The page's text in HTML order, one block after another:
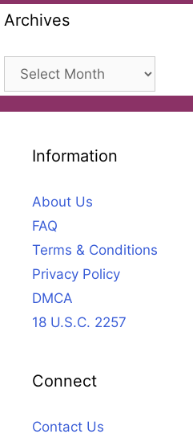
Archives
Archives
Information
About Us
FAQ
Terms & Conditions
Privacy Policy
DMCA
18 U.S.C. 2257
Connect
Contact Us